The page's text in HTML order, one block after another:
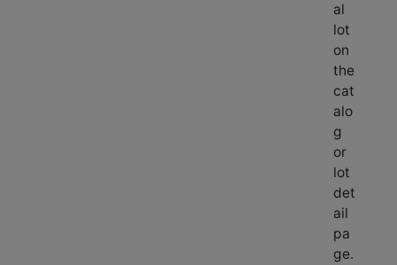
al
lot
on
the
cat
alo
g
or
lot
det
ail
pa
ge.